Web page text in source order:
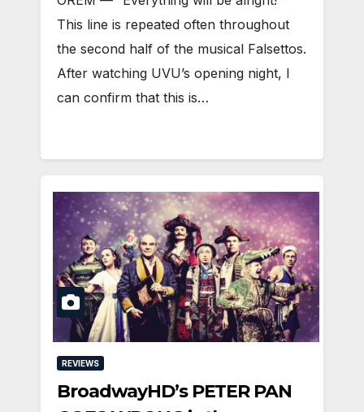
This line is repeated often throughout
the second half of the musical Falsettos.
After watching UVU’s opening night, I
can confirm that this is…
REVIEWS
BroadwayHD’s PETER PAN